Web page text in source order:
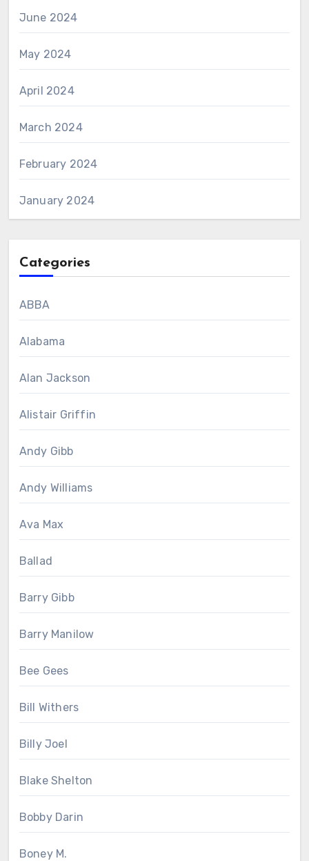
June 2024
May 2024
April 2024
March 2024
February 2024
January 2024
Categories
ABBA
Alabama
Alan Jackson
Alistair Griffin
Andy Gibb
Andy Williams
Ava Max
Ballad
Barry Gibb
Barry Manilow
Bee Gees
Bill Withers
Billy Joel
Blake Shelton
Bobby Darin
Boney M.